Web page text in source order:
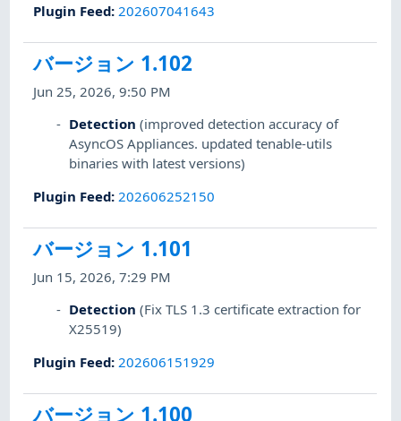
Plugin Feed: 202607041643
バージョン 1.102
Jun 25, 2026, 9:50 PM
Detection (improved detection accuracy of
AsyncOS Appliances. updated tenable-utils
binaries with latest versions)
Plugin Feed: 202606252150
バージョン 1.101
Jun 15, 2026, 7:29 PM
Detection (Fix TLS 1.3 certificate extraction for
X25519)
Plugin Feed: 202606151929
バージョン 1.100